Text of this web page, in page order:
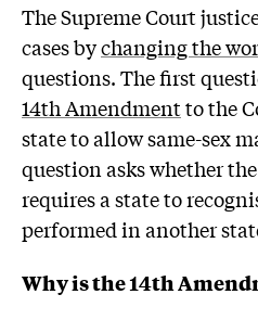
The Supreme Court
cases bychanging the
questions. The first
14th Amendmentto the
state to allow same-sex
question asks whether
requires a state to
performed in another
Why is the 14th